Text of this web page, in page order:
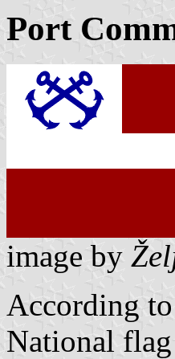
Port
image by
According
National